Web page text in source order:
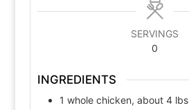
SERVINGS
0
INGREDIENTS
1 whole chicken, about 4 lbs